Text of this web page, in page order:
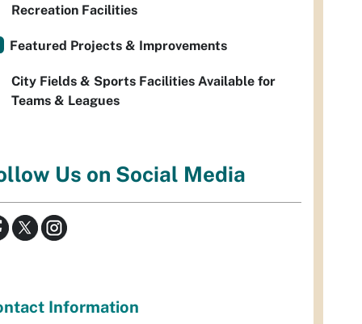
Recreation Facilities
Featured Projects & Improvements
City Fields & Sports Facilities Available for
Teams & Leagues
Us on Social Media
Information